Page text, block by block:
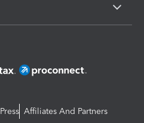
Press Affiliates And Partners